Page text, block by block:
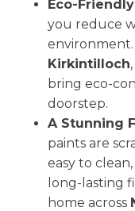
Eco-
you reduce
Kirkintilloch,
bring eco-
doorstep.
A Stunning
paints are
easy to
long-lasting
home across